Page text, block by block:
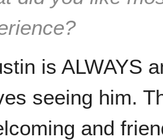
is ALWAYS
seeing him.
and